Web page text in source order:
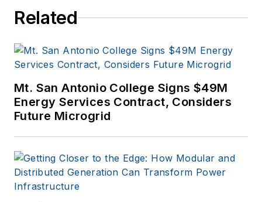
Related
Mt. San Antonio College Signs $49M
Energy Services Contract, Considers
Future Microgrid